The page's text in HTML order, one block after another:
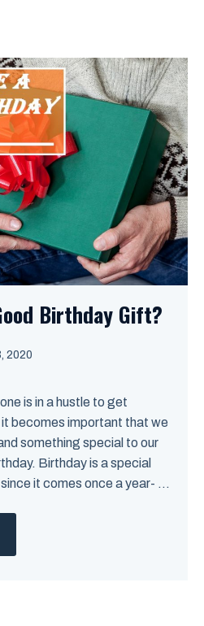
Birthday Gift?
2020
is in a hustle to get
becomes important that we
something special to our
Birthday is a special
it comes once a year- ...